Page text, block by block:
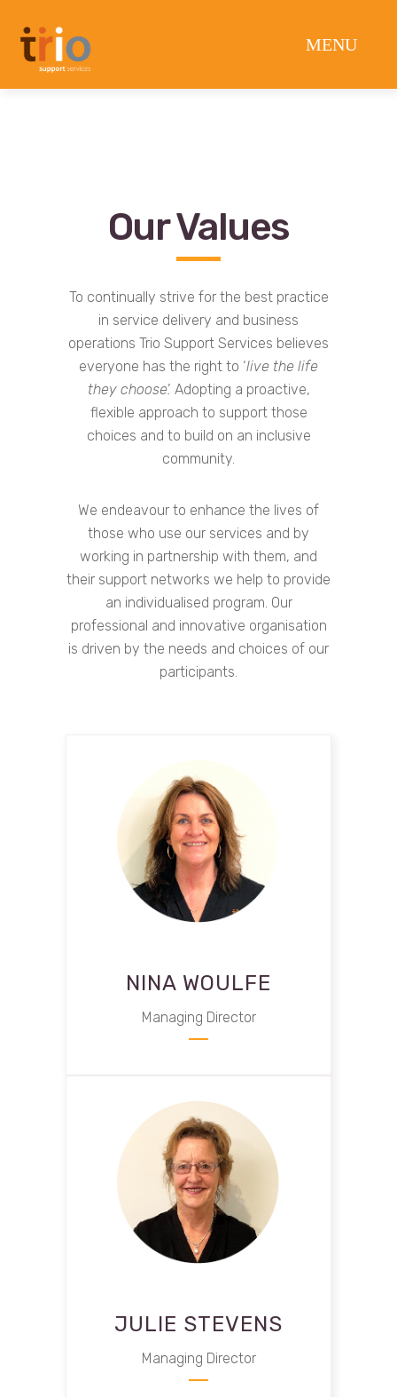
Our Values
To continually strive for the best practice
in service delivery and business
operations Trio Support Services believes
everyone has the right to ‘live the life
they choose’. Adopting a proactive,
flexible approach to support those
choices and to build on an inclusive
community.
We endeavour to enhance the lives of
those who use our services and by
working in partnership with them, and
their support networks we help to provide
an individualised program. Our
professional and innovative organisation
is driven by the needs and choices of our
participants.
NINA WOULFE
Managing Director
JULIE STEVENS
Managing Director